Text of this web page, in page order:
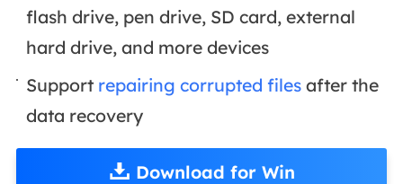
flash drive, pen drive, SD card, external
hard drive, and more devices
Support repairing corrupted files after the
data recovery
Download for Win